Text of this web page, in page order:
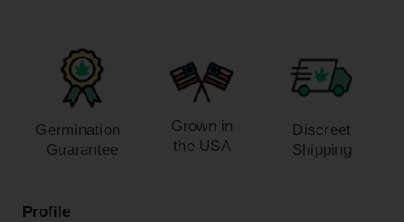
Germination
Guarantee
Grown in
the USA
Discreet
Shipping
Profile